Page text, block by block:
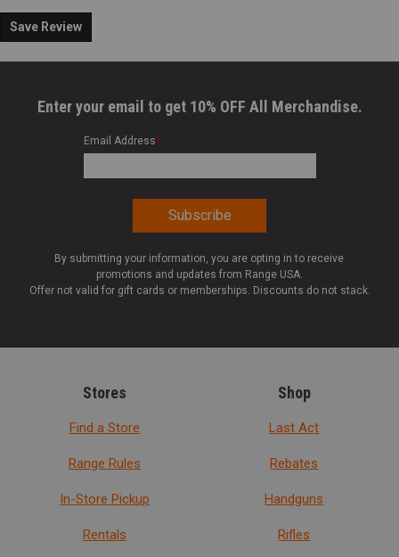
Save Review
Enter your email to get 10% OFF All Merchandise.
Email Address*
By submitting your information, you are opting in to receive
promotions and updates from Range USA.
Offer not valid for gift cards or memberships. Discounts do not stack.
Stores
Find a Store
Range Rules
In-Store Pickup
Rentals
Shop
Last Act
Rebates
Handguns
Rifles